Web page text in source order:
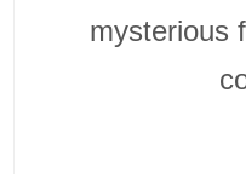
mysterious